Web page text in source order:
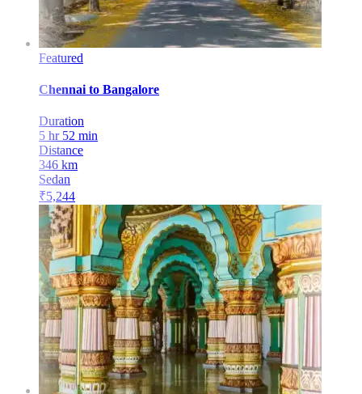
Featured
Chennai to Bangalore
Duration
5 hr 52 min
Distance
346 km
Sedan
₹5,244